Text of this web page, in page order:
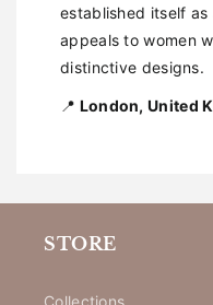
established itself
appeals to women
distinctive designs.
📍 London, United
STORE
Collections